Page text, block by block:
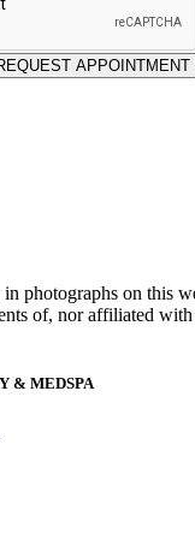
APPOINTMENT
photographs on this
of, nor affiliated
& MEDSPA